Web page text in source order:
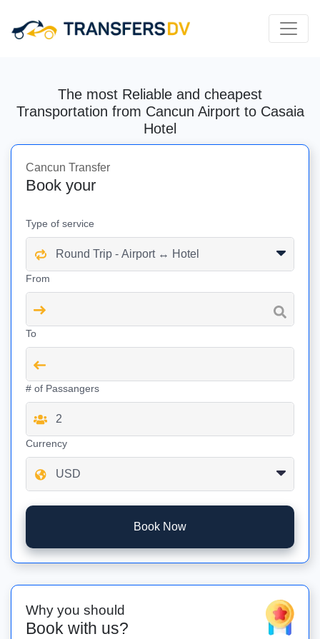
The most Reliable and cheapest
Transportation from Cancun Airport to Casaia
Hotel
Cancun Transfer
Book your
Type of service
From
To
# of Passangers
Currency
Book Now
Why you should
Book with us?